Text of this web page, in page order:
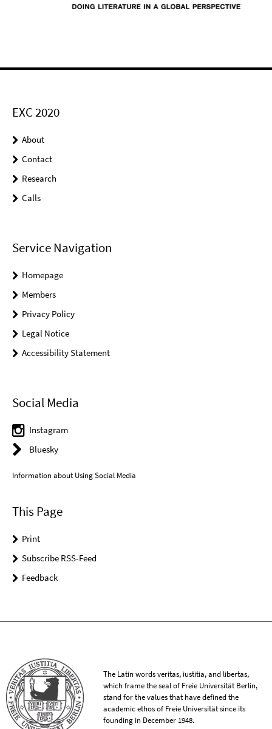
EXC 2020
About
Contact
Research
Calls
Service Navigation
Homepage
Members
Privacy Policy
Legal Notice
Accessibility Statement
Social Media
Instagram
Bluesky
Information about Using Social Media
This Page
Print
Subscribe RSS-Feed
Feedback
The Latin words veritas, iustitia, and libertas,
which frame the seal of Freie Universität Berlin,
stand for the values that have defined the
academic ethos of Freie Universität since its
founding in December 1948.